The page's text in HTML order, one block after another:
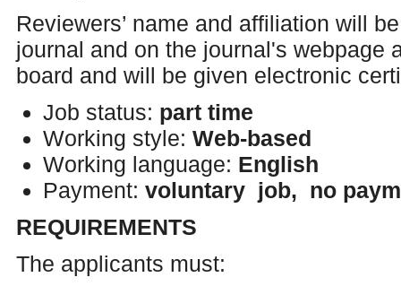
Reviewers’ name and affiliation will
journal and on the journal's webpage
board and will be given electronic
Job status: part time
Working style: Web-based
Working language: English
Payment: voluntary job, no
REQUIREMENTS
The applicants must: